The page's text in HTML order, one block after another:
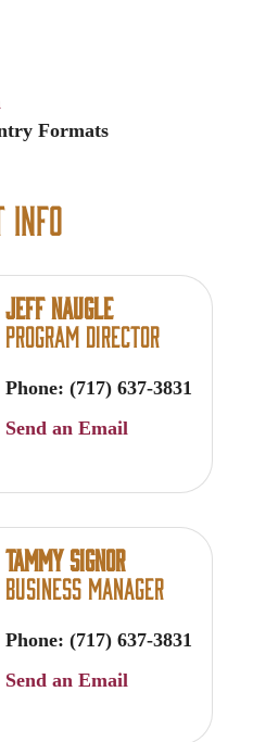
Formats
Info
Jeff Naugle
Program Director
Phone: (717) 637-3831
Send an Email
Tammy Signor
Business Manager
Phone: (717) 637-3831
Send an Email